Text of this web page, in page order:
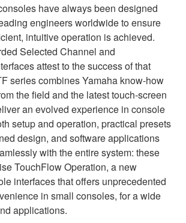
have always been designed
engineers worldwide to ensure
intuitive operation is achieved.
Selected Channel and
attest to the success of that
series combines Yamaha know-how
the field and the latest touch-screen
an evolved experience in console
setup and operation, practical presets
design, and software applications
with the entire system: these
TouchFlow Operation, a new
interfaces that offers unprecedented
in small consoles, for a wide
applications.